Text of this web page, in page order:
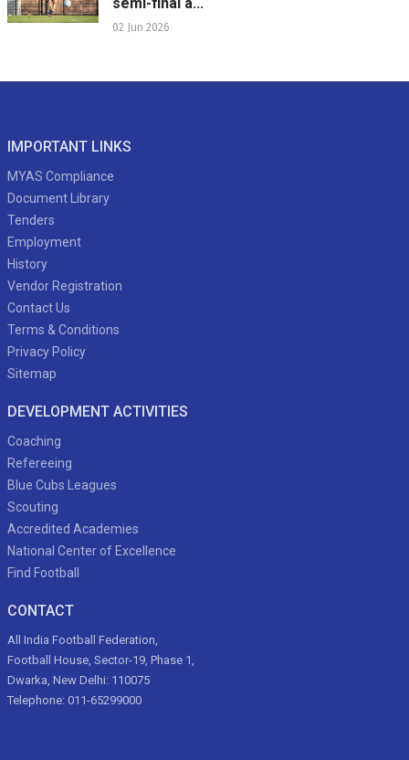
semi-final a...
02 Jun 2026
IMPORTANT LINKS
MYAS Compliance
Document Library
Tenders
Employment
History
Vendor Registration
Contact Us
Terms & Conditions
Privacy Policy
Sitemap
DEVELOPMENT ACTIVITIES
Coaching
Refereeing
Blue Cubs Leagues
Scouting
Accredited Academies
National Center of Excellence
Find Football
CONTACT
All India Football Federation,
Football House, Sector-19, Phase 1,
Dwarka, New Delhi: 110075
Telephone: 011-65299000